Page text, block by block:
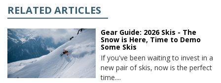
RELATED ARTICLES
Gear Guide: 2026 Skis - The
Snow is Here, Time to Demo
Some Skis
If you've been waiting to invest in a
new pair of skis, now is the perfect
time....